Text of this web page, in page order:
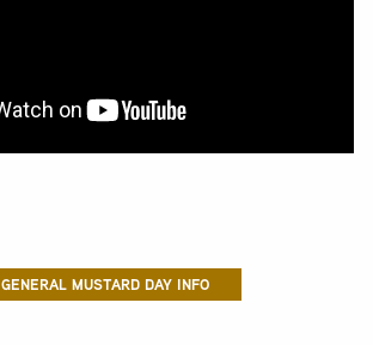
GENERAL MUSTARD DAY INFO